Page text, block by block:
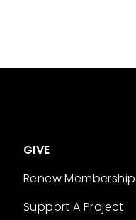
GIVE
Renew Membership
Support A Project